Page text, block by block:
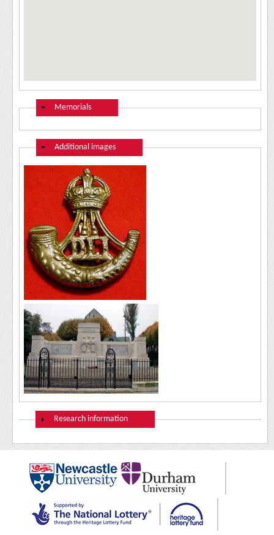
Hide
Memorials
Hide
Additional images
Show
Research information